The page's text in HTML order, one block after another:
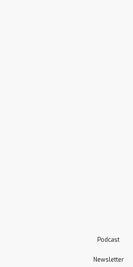
Podcast
Newsletter